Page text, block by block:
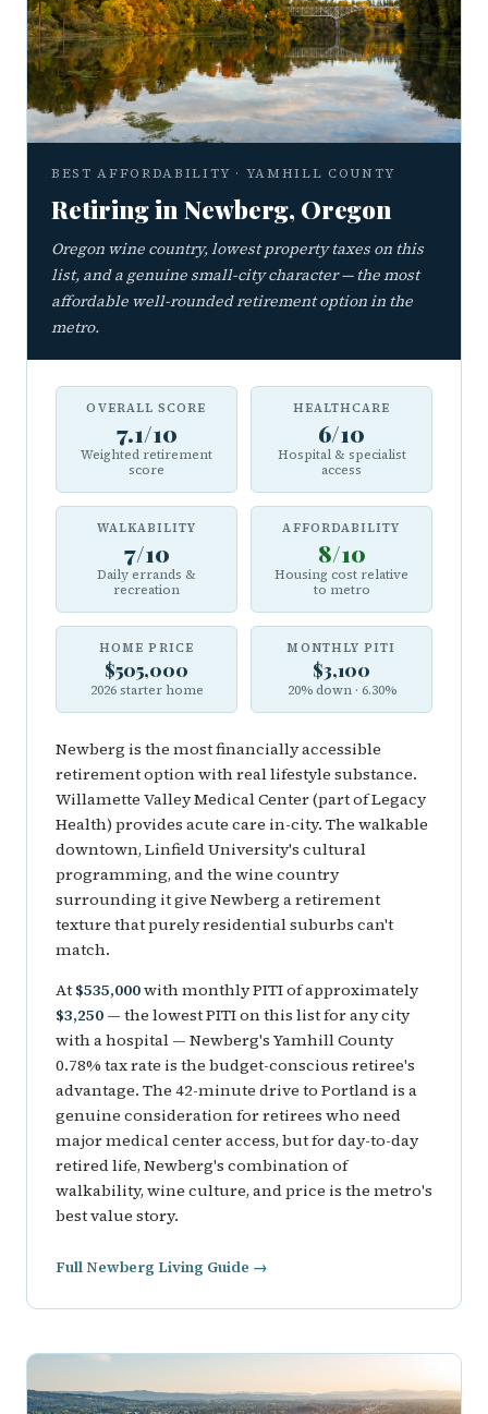
BEST AFFORDABILITY · YAMHILL COUNTY
Retiring in Newberg, Oregon
Oregon wine country, lowest property taxes on this
list, and a genuine small-city character — the most
affordable well-rounded retirement option in the
metro.
OVERALL SCORE
7.1/10
Weighted retirement
score
HEALTHCARE
6/10
Hospital & specialist
access
WALKABILITY
7/10
Daily errands &
recreation
AFFORDABILITY
8/10
Housing cost relative
to metro
HOME PRICE
$505,000
2026 starter home
MONTHLY PITI
$3,100
20% down · 6.30%
Newberg is the most financially accessible
retirement option with real lifestyle substance.
Willamette Valley Medical Center (part of Legacy
Health) provides acute care in-city. The walkable
downtown, Linfield University's cultural
programming, and the wine country
surrounding it give Newberg a retirement
texture that purely residential suburbs can't
match.
At $535,000with monthly PITI of approximately
$3,250 — the lowest PITI on this list for any city
with a hospital — Newberg's Yamhill County
0.78% tax rate is the budget-conscious retiree's
advantage. The 42-minute drive to Portland is a
genuine consideration for retirees who need
major medical center access, but for day-to-day
retired life, Newberg's combination of
walkability, wine culture, and price is the metro's
best value story.
Full Newberg Living Guide →